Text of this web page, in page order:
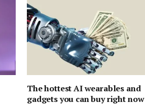
The hottest AI wearables and
gadgets you can buy right now